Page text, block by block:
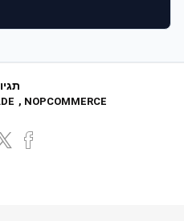
NOPCOMMERCE
,